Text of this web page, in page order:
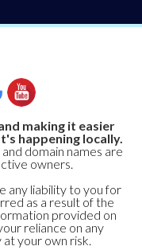
making it easier
happening locally.
domain names are
owners.
any liability to you for
as a result of the
provided on
reliance on any
your own risk.